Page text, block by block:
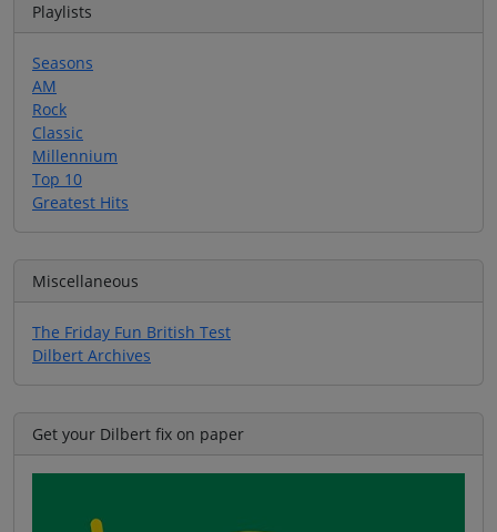
Playlists
Seasons
AM
Rock
Classic
Millennium
Top 10
Greatest Hits
Miscellaneous
The Friday Fun British Test
Dilbert Archives
Get your Dilbert fix on paper